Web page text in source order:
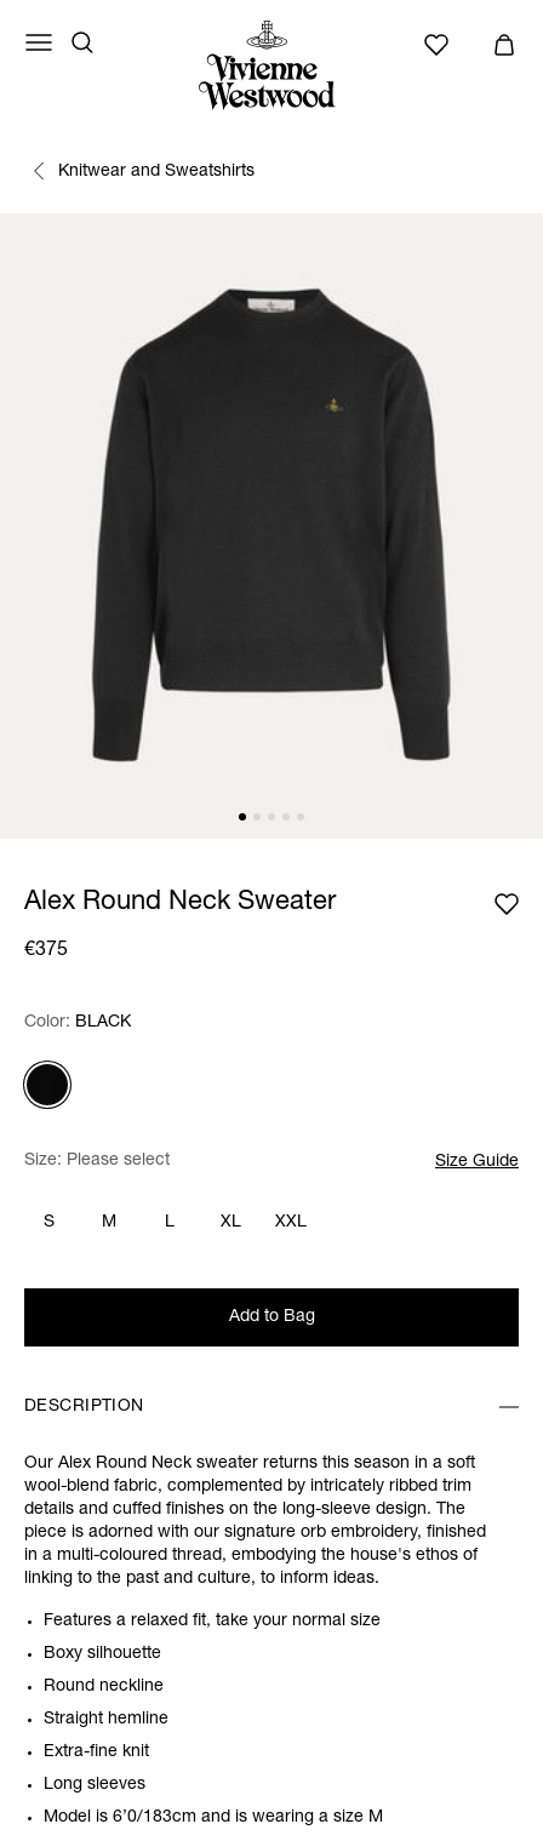
Knitwear and Sweatshirts
Alex Round Neck Sweater
€375
Color: Please select
Color: BLACK
Size: Please select Size Guide
S M L XL XXL
Add to Bag
DESCRIPTION
Our Alex Round Neck sweater returns this season in a soft
wool-blend fabric, complemented by intricately ribbed trim
details and cuffed finishes on the long-sleeve design. The
piece is adorned with our signature orb embroidery, finished
in a multi-coloured thread, embodying the house's ethos of
linking to the past and culture, to inform ideas.
Features a relaxed fit, take your normal size
Boxy silhouette
Round neckline
Straight hemline
Extra-fine knit
Long sleeves
Model is 6’0/183cm and is wearing a size M